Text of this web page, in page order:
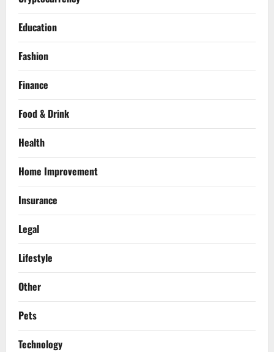
Education
Fashion
Finance
Food & Drink
Health
Home Improvement
Insurance
Legal
Lifestyle
Other
Pets
Technology